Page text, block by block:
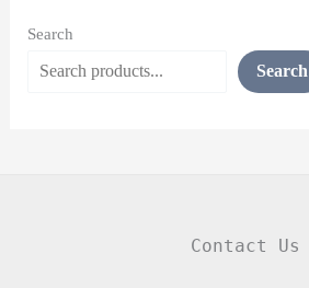
Search
Search
Contact Us